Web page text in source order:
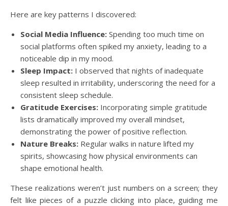
Here are key patterns I discovered:
Social Media Influence: Spending too much time on
social platforms often spiked my anxiety, leading to a
noticeable dip in my mood.
Sleep Impact: I observed that nights of inadequate
sleep resulted in irritability, underscoring the need for a
consistent sleep schedule.
Gratitude Exercises: Incorporating simple gratitude
lists dramatically improved my overall mindset,
demonstrating the power of positive reflection.
Nature Breaks: Regular walks in nature lifted my
spirits, showcasing how physical environments can
shape emotional health.
These realizations weren’t just numbers on a screen; they
felt like pieces of a puzzle clicking into place, guiding me